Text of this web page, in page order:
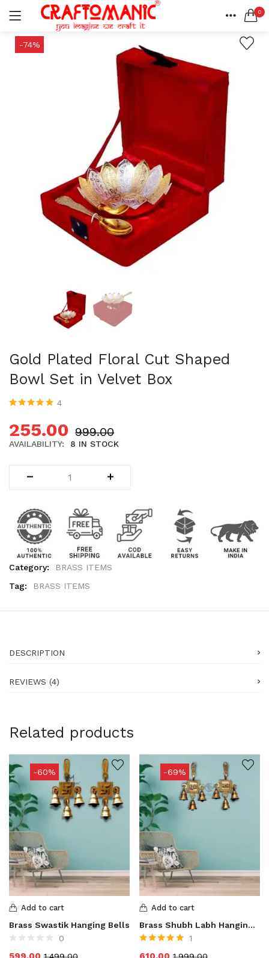
0
SHARE
LOGIN
Lost password?
SEARCH IN:
KIDS STATIONARY (16)
MARBLE ITEM (5)
METAL ITEMS (30)
RESIN SHOWPIECE (124)
SMOKE ITEMS (23)
WALL DECOR (34)
WALL HANGINGS (22)
WEDDING AND FESTIVE STUFF (56)
-74%
Gold Plated Floral Cut Shaped
Bowl Set in Velvet Box
customer
ratings
4
255.00 999.00
AVAILABILITY: 8 IN STOCK
Category:
BRASS ITEMS
Tag:
BRASS ITEMS
DESCRIPTION
REVIEWS (4)
Related products
-60%
Add to cart
Brass Swastik Hanging Bells
0
1,499.00
-69%
Add to cart
Brass Shubh Labh Hanging Bells
1
1,999.00